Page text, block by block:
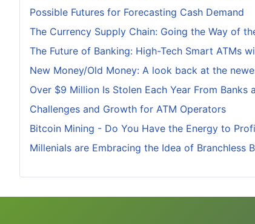
Possible Futures for Forecasting Cash Demand
The Currency Supply Chain: Going the Way of
The Future of Banking: High-Tech Smart ATMs
New Money/Old Money: A look back at the
Over $9 Million Is Stolen Each Year From Banks
Challenges and Growth for ATM Operators
Bitcoin Mining - Do You Have the Energy to
Millenials are Embracing the Idea of Branchless